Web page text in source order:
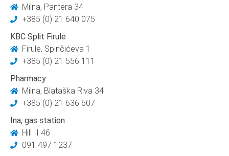
Milna, Pantera 34
+385 (0) 21 640 075
KBC Split Firule
Firule, Spinčićeva 1
+385 (0) 21 556 111
Pharmacy
Milna, Blataška Riva 34
+385 (0) 21 636 607
Ina, gas station
Hill II 46
091 497 1237